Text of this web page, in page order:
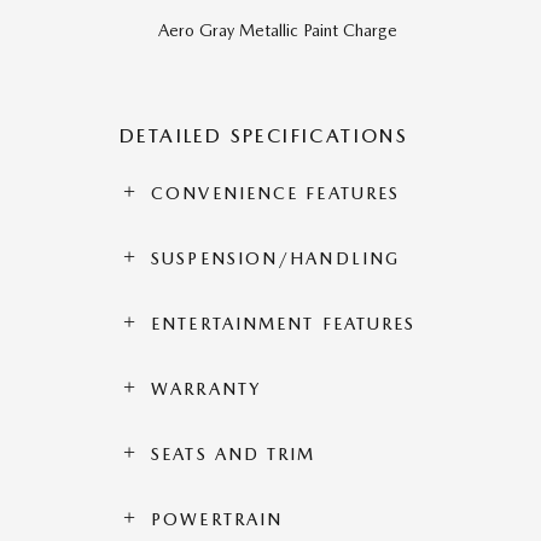
Aero Gray Metallic Paint Charge
DETAILED SPECIFICATIONS
CONVENIENCE FEATURES
SUSPENSION/HANDLING
ENTERTAINMENT FEATURES
WARRANTY
SEATS AND TRIM
POWERTRAIN